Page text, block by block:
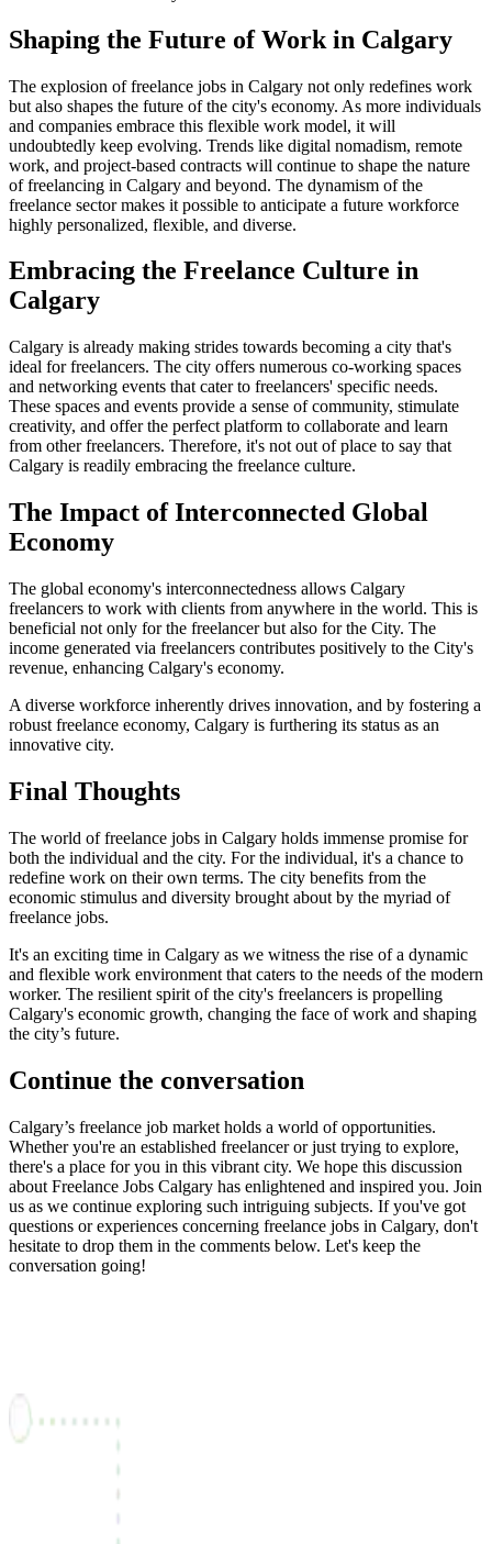
Shaping the Future of Work in Calgary
The explosion of freelance jobs in Calgary not only redefines work
but also shapes the future of the city's economy. As more individuals
and companies embrace this flexible work model, it will
undoubtedly keep evolving. Trends like digital nomadism, remote
work, and project-based contracts will continue to shape the nature
of freelancing in Calgary and beyond. The dynamism of the
freelance sector makes it possible to anticipate a future workforce
highly personalized, flexible, and diverse.
Embracing the Freelance Culture in
Calgary
Calgary is already making strides towards becoming a city that's
ideal for freelancers. The city offers numerous co-working spaces
and networking events that cater to freelancers' specific needs.
These spaces and events provide a sense of community, stimulate
creativity, and offer the perfect platform to collaborate and learn
from other freelancers. Therefore, it's not out of place to say that
Calgary is readily embracing the freelance culture.
The Impact of Interconnected Global
Economy
The global economy's interconnectedness allows Calgary
freelancers to work with clients from anywhere in the world. This is
beneficial not only for the freelancer but also for the City. The
income generated via freelancers contributes positively to the City's
revenue, enhancing Calgary's economy.
A diverse workforce inherently drives innovation, and by fostering a
robust freelance economy, Calgary is furthering its status as an
innovative city.
Final Thoughts
The world of freelance jobs in Calgary holds immense promise for
both the individual and the city. For the individual, it's a chance to
redefine work on their own terms. The city benefits from the
economic stimulus and diversity brought about by the myriad of
freelance jobs.
It's an exciting time in Calgary as we witness the rise of a dynamic
and flexible work environment that caters to the needs of the modern
worker. The resilient spirit of the city's freelancers is propelling
Calgary's economic growth, changing the face of work and shaping
the city’s future.
Continue the conversation
Calgary’s freelance job market holds a world of opportunities.
Whether you're an established freelancer or just trying to explore,
there's a place for you in this vibrant city. We hope this discussion
about Freelance Jobs Calgary has enlightened and inspired you. Join
us as we continue exploring such intriguing subjects. If you've got
questions or experiences concerning freelance jobs in Calgary, don't
hesitate to drop them in the comments below. Let's keep the
conversation going!